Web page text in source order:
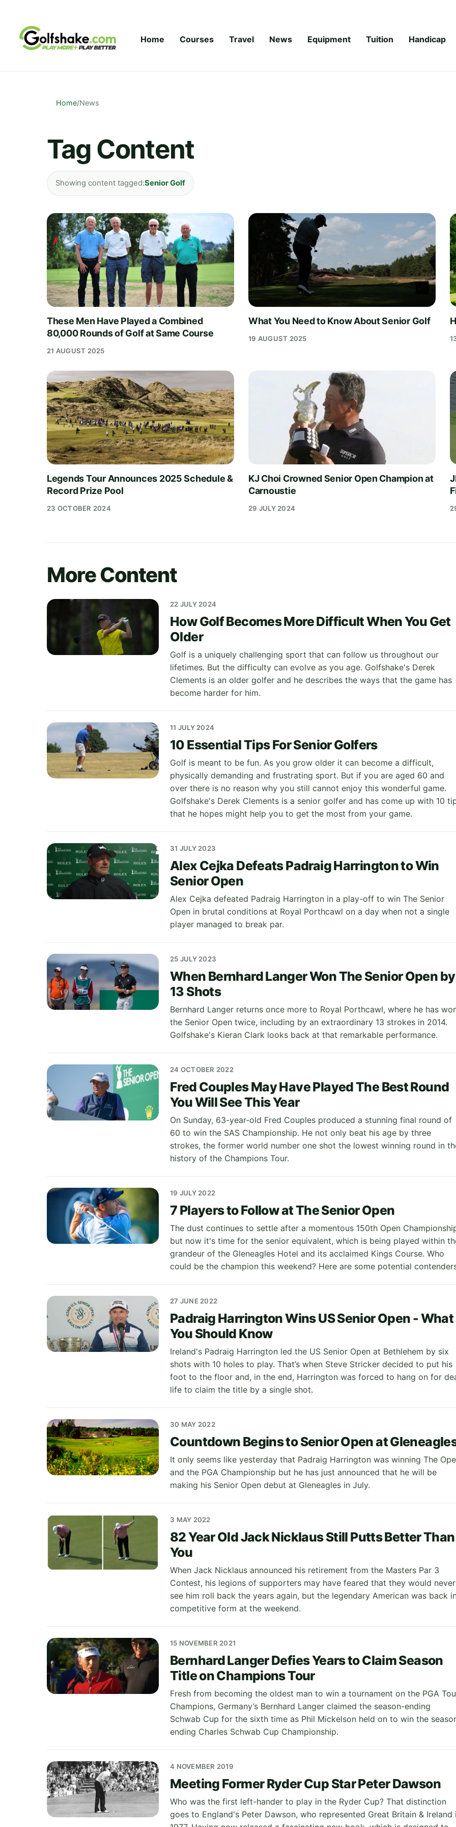
Home Courses Travel News Equipment Tuition Handicap
Home/News
Tag Content
Showing content tagged:Senior Golf
These Men Have Played a Combined
80,000 Rounds of Golf at Same Course
21 AUGUST 2025
What You Need to Know About Senior Golf
19 AUGUST 2025
Legends Tour Announces 2025 Schedule &
Record Prize Pool
23 OCTOBER 2024
KJ Choi Crowned Senior Open Champion at
Carnoustie
29 JULY 2024
More Content
22 JULY 2024
How Golf Becomes More Difficult When You Get
Older
Golf is a uniquely challenging sport that can follow us throughout our
lifetimes. But the difficulty can evolve as you age. Golfshake's Derek
Clements is an older golfer and he describes the ways that the game has
become harder for him.
11 JULY 2024
10 Essential Tips For Senior Golfers
Golf is meant to be fun. As you grow older it can become a difficult,
physically demanding and frustrating sport. But if you are aged 60 and
over there is no reason why you still cannot enjoy this wonderful game.
Golfshake's Derek Clements is a senior golfer and has come up with 10
that he hopes might help you to get the most from your game.
31 JULY 2023
Alex Cejka Defeats Padraig Harrington to Win
Senior Open
Alex Cejka defeated Padraig Harrington in a play-off to win The Senior
Open in brutal conditions at Royal Porthcawl on a day when not a single
player managed to break par.
25 JULY 2023
When Bernhard Langer Won The Senior Open by
13 Shots
Bernhard Langer returns once more to Royal Porthcawl, where he has
the Senior Open twice, including by an extraordinary 13 strokes in 2014.
Golfshake's Kieran Clark looks back at that remarkable performance.
24 OCTOBER 2022
Fred Couples May Have Played The Best Round
You Will See This Year
On Sunday, 63-year-old Fred Couples produced a stunning final round of
60 to win the SAS Championship. He not only beat his age by three
strokes, the former world number one shot the lowest winning round in
history of the Champions Tour.
19 JULY 2022
7 Players to Follow at The Senior Open
The dust continues to settle after a momentous 150th Open
but now it's time for the senior equivalent, which is being played within
grandeur of the Gleneagles Hotel and its acclaimed Kings Course. Who
could be the champion this weekend? Here are some potential
27 JUNE 2022
Padraig Harrington Wins US Senior Open - What
You Should Know
Ireland's Padraig Harrington led the US Senior Open at Bethlehem by six
shots with 10 holes to play. That’s when Steve Stricker decided to put his
foot to the floor and, in the end, Harrington was forced to hang on for
life to claim the title by a single shot.
30 MAY 2022
Countdown Begins to Senior Open at
It only seems like yesterday that Padraig Harrington was winning The
and the PGA Championship but he has just announced that he will be
making his Senior Open debut at Gleneagles in July.
3 MAY 2022
82 Year Old Jack Nicklaus Still Putts Better Than
You
When Jack Nicklaus announced his retirement from the Masters Par 3
Contest, his legions of supporters may have feared that they would never
see him roll back the years again, but the legendary American was back
competitive form at the weekend.
15 NOVEMBER 2021
Bernhard Langer Defies Years to Claim Season
Title on Champions Tour
Fresh from becoming the oldest man to win a tournament on the PGA
Champions, Germany’s Bernhard Langer claimed the season-ending
Schwab Cup for the sixth time as Phil Mickelson held on to win the
ending Charles Schwab Cup Championship.
4 NOVEMBER 2019
Meeting Former Ryder Cup Star Peter Dawson
Who was the first left-hander to play in the Ryder Cup? That distinction
goes to England's Peter Dawson, who represented Great Britain & Ireland